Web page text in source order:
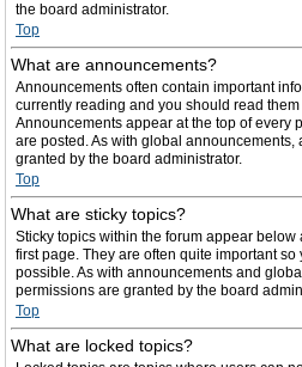
the board administrator.
Top
What are announcements?
Announcements often contain important
currently reading and you should read
Announcements appear at the top of every
are posted. As with global
granted by the board administrator.
Top
What are sticky topics?
Sticky topics within the forum appear
first page. They are often quite important
possible. As with announcements and
permissions are granted by the board
Top
What are locked topics?